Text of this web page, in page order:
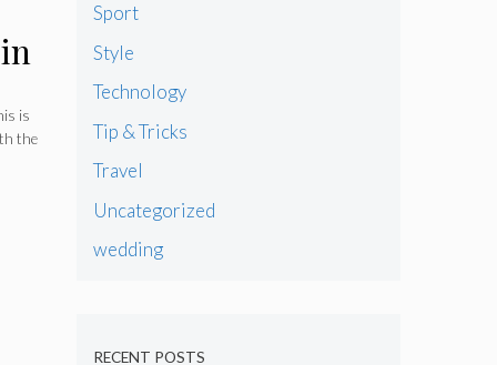
is
the
Sport
Style
Technology
Tip & Tricks
Travel
Uncategorized
wedding
RECENT POSTS